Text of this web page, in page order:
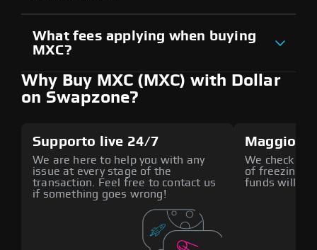
What fees applying when buying
MXC?
Why Buy MXC (MXC) with Dollar
on Swapzone?
Supporto live 24/7
We are here to help you with any
issue at every stage of the
transaction. Feel free to contact us
if something goes wrong!
Maggiore
We check all
of freezing
funds will